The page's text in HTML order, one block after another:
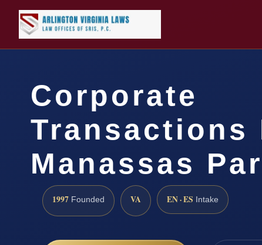
Corporate
Transactions
Manassas
1997 Founded VA EN · ES Intake